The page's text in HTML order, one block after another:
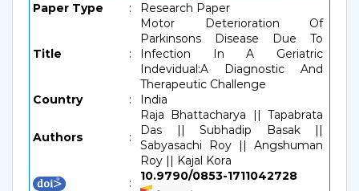
Paper Type : Research Paper
Title :
Motor Deterioration Of
Parkinsons Disease Due To
Infection In A Geriatric
Indevidual:A Diagnostic And
Therapeutic Challenge
Country
: India
Authors :
Raja Bhattacharya || Tapabrata
Das || Subhadip Basak ||
Sabyasachi Roy || Angshuman
Roy || Kajal Kora
:
10.9790/0853-1711042728